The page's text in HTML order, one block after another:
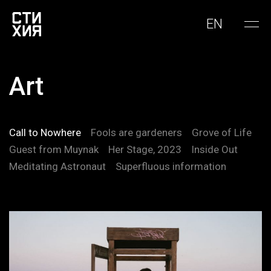
EN
Art
Call to Nowhere Fools are gardeners
Grove of Life
Guest from Muynak
Her Stage, 2023
Inside Out
Meditating Astronaut
Superfluous information